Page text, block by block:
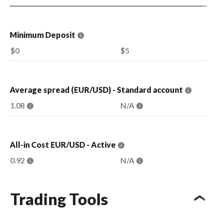
Minimum Deposit
$0
$5
Average spread (EUR/USD) - Standard account
1.08
N/A
All-in Cost EUR/USD - Active
0.92
N/A
Trading Tools